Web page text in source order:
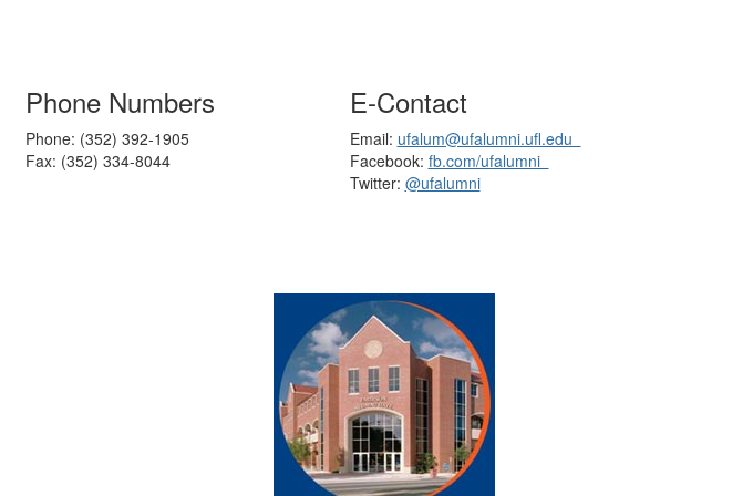
Phone Numbers
Phone: (352) 392-1905
Fax: (352) 334-8044
E-Contact
Email: ufalum@ufalumni.ufl.edu
Facebook: fb.com/ufalumni
Twitter: @ufalumni